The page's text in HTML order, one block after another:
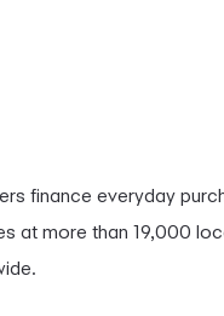
finance everyday
at more than 19,000